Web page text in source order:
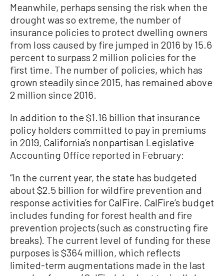
Meanwhile, perhaps sensing the risk when the
drought was so extreme, the number of
insurance policies to protect dwelling owners
from loss caused by fire jumped in 2016 by 15.6
percent to surpass 2 million policies for the
first time. The number of policies, which has
grown steadily since 2015, has remained above
2 million since 2016.
In addition to the $1.16 billion that insurance
policy holders committed to pay in premiums
in 2019, California’s nonpartisan Legislative
Accounting Office reported in February:
“In the current year, the state has budgeted
about $2.5 billion for wildfire prevention and
response activities for CalFire. CalFire’s budget
includes funding for forest health and fire
prevention projects (such as constructing fire
breaks). The current level of funding for these
purposes is $364 million, which reflects
limited-term augmentations made in the last